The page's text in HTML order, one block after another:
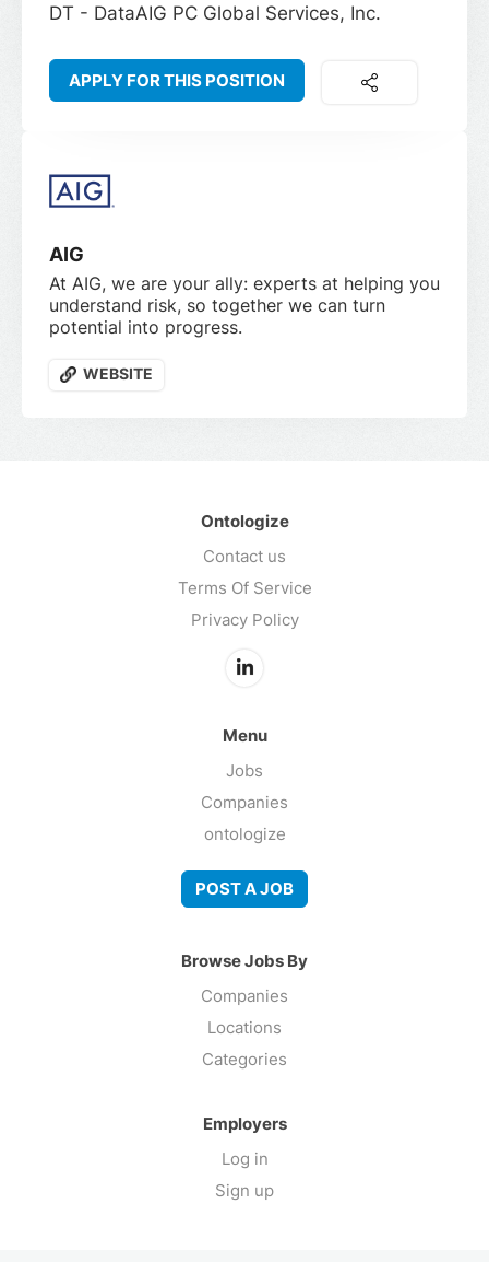
DT - DataAIG PC Global Services, Inc.
APPLY FOR THIS POSITION
AIG
At AIG, we are your ally: experts at helping you
understand risk, so together we can turn
potential into progress.
WEBSITE
Ontologize
Contact us
Terms Of Service
Privacy Policy
Menu
Jobs
Companies
ontologize
POST A JOB
Browse Jobs By
Companies
Locations
Categories
Employers
Log in
Sign up